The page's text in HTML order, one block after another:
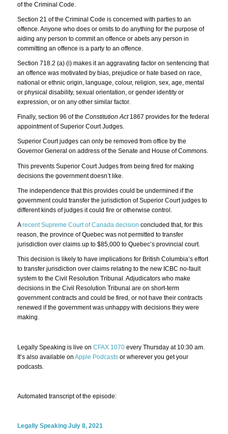
of the Criminal Code.
Section 21 of the Criminal Code is concerned with parties to an
offence. Anyone who does or omits to do anything for the purpose of
aiding any person to commit an offence or abets any person in
committing an offence is a party to an offence.
Section 718.2 (a) (i) makes it an aggravating factor on sentencing that
an offence was motivated by bias, prejudice or hate based on race,
national or ethnic origin, language, colour, religion, sex, age, mental
or physical disability, sexual orientation, or gender identity or
expression, or on any other similar factor.
Finally, section 96 of the Constitution Act1867 provides for the federal
appointment of Superior Court Judges.
Superior Court judges can only be removed from office by the
Governor General on address of the Senate and House of Commons.
This prevents Superior Court Judges from being fired for making
decisions the government doesn’t like.
The independence that this provides could be undermined if the
government could transfer the jurisdiction of Superior Court judges to
different kinds of judges it could fire or otherwise control.
Arecent Supreme Court of Canada decision concluded that, for this
reason, the province of Quebec was not permitted to transfer
jurisdiction over claims up to $85,000 to Quebec’s provincial court.
This decision is likely to have implications for British Columbia’s effort
to transfer jurisdiction over claims relating to the new ICBC no-fault
system to the Civil Resolution Tribunal. Adjudicators who make
decisions in the Civil Resolution Tribunal are on short-term
government contracts and could be fired, or not have their contracts
renewed if the government was unhappy with decisions they were
making.
Legally Speaking is live on CFAX 1070every Thursday at 10:30 am.
It’s also available on Apple Podcastsor wherever you get your
podcasts.
Automated transcript of the episode:
Legally Speaking July 8, 2021